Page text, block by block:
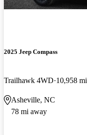
2025 Jeep Compass
Trailhawk 4WD 10,958 mi
Asheville, NC
78 mi away